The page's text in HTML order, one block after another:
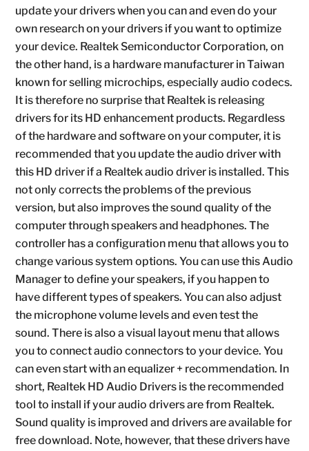
update your drivers when you can and even do your
own research on your drivers if you want to optimize
your device. Realtek Semiconductor Corporation, on
the other hand, is a hardware manufacturer in Taiwan
known for selling microchips, especially audio codecs.
It is therefore no surprise that Realtek is releasing
drivers for its HD enhancement products. Regardless
of the hardware and software on your computer, it is
recommended that you update the audio driver with
this HD driver if a Realtek audio driver is installed. This
not only corrects the problems of the previous
version, but also improves the sound quality of the
computer through speakers and headphones. The
controller has a configuration menu that allows you to
change various system options. You can use this Audio
Manager to define your speakers, if you happen to
have different types of speakers. You can also adjust
the microphone volume levels and even test the
sound. There is also a visual layout menu that allows
you to connect audio connectors to your device. You
can even start with an equalizer + recommendation. In
short, Realtek HD Audio Drivers is the recommended
tool to install if your audio drivers are from Realtek.
Sound quality is improved and drivers are available for
free download. Note, however, that these drivers have